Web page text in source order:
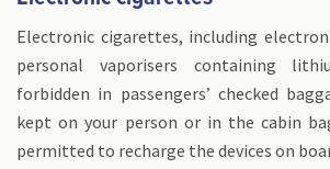
Electronic cigarettes, including
personal vaporisers containing
forbidden in passengers’ checked
kept on your person or in the cabin
permitted to recharge the devices on